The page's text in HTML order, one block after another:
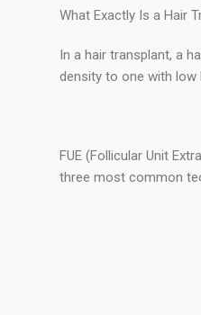
What Exactly Is a Hair
In a hair transplant, a
density to one with low
FUE (Follicular Unit
three most common